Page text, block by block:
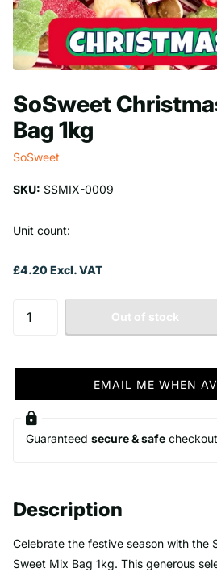
SoSweet
Bag 1kg
SoSweet
SKU: SSMIX-0009
Unit count:
£4.20 Excl. VAT
Out of stock
EMAIL ME WHEN
Guaranteed secure & safe
Description
Celebrate the festive season with the
Sweet Mix Bag 1kg. This generous